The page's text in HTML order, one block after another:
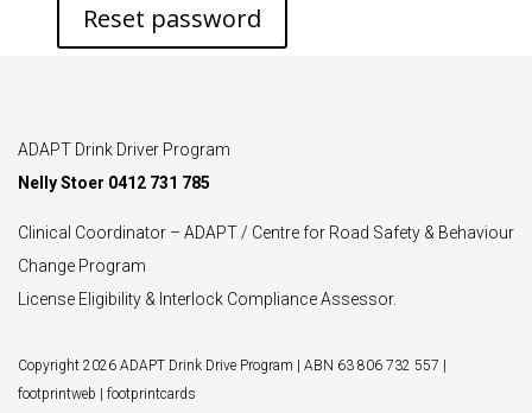
Reset password
ADAPT Drink Driver Program
Nelly Stoer 0412 731 785
Clinical Coordinator – ADAPT / Centre for Road Safety & Behaviour
Change Program
License Eligibility & Interlock Compliance Assessor.
Copyright 2026 ADAPT Drink Drive Program | ABN 63 806 732 557 |
footprintweb
footprintcards